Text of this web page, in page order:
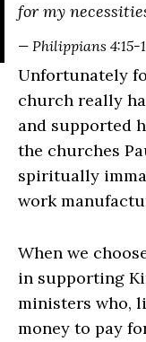
for my
— Philippians 4:15-
Unfortunately
church really
and supported
the churches
spiritually
work
When we
in supporting
ministers who,
money to pay